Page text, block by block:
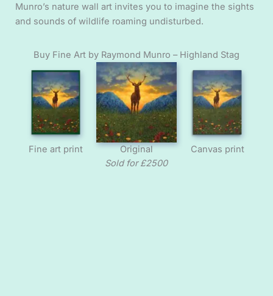
Munro’s nature wall art invites you to imagine the sights
and sounds of wildlife roaming undisturbed.
Buy Fine Art by Raymond Munro – Highland Stag
Original
Sold for £2500
Fine art print Canvas print